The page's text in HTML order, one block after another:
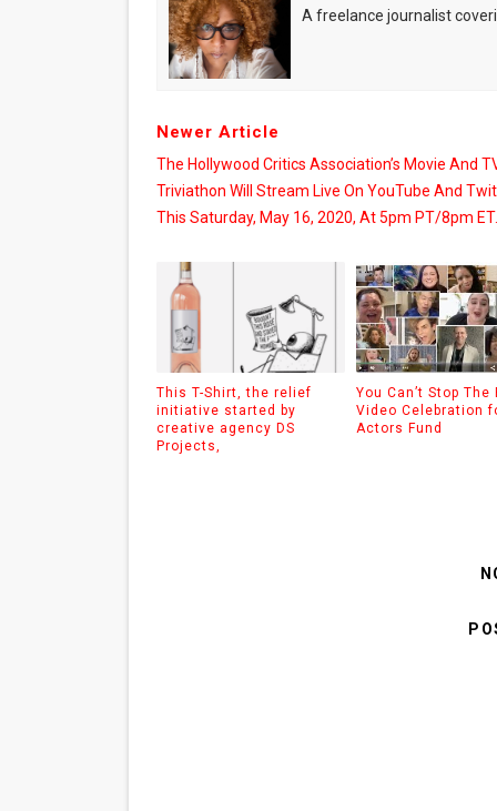
A freelance journalist
Newer Article
The Hollywood Critics Association’s Movie And
Triviathon Will Stream Live On YouTube And
This Saturday, May 16, 2020, At 5pm PT/8pm ET.
This T-Shirt, the relief
initiative started by
creative agency DS
Projects,
You Can’t Stop The
Video Celebration
Actors Fund